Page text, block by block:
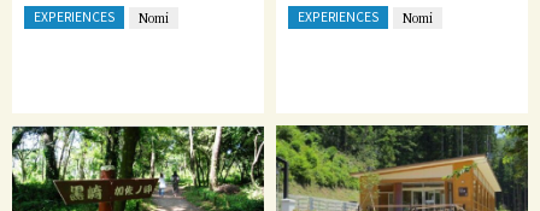
EXPERIENCES Nomi EXPERIENCES Nomi